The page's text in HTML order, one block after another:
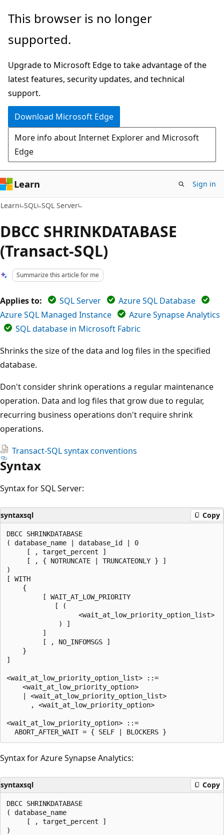
Skip
main
Skip
Ask
chat
experience
This browser is no longer
supported.
Upgrade to Microsoft Edge to take advantage of the
latest features, security updates, and technical
support.
Download Microsoft Edge
More info about Internet Explorer and Microsoft
Edge
Learn Sign in
Learn SQL SQL Server
DBCC SHRINKDATABASE
(Transact-SQL)
Summarize this article for me
Applies to: SQL Server
Azure SQL Database
Azure SQL Managed Instance
Azure Synapse Analytics
SQL database in Microsoft Fabric
Shrinks the size of the data and log files in the specified
database.
Don't consider shrink operations a regular maintenance
operation. Data and log files that grow due to regular,
recurring business operations don't require shrink
operations.
Transact-SQL syntax conventions
Syntax
Syntax for SQL Server:
syntaxsql Copy
DBCC SHRINKDATABASE
( database_name | database_id | 0
     [ , target_percent ]
     [ , { NOTRUNCATE | TRUNCATEONLY } ]
)
[ WITH
    {
         [ WAIT_AT_LOW_PRIORITY
            [ (
                  <wait_at_low_priority_option_list>
             ) ]
         ]
         [ , NO_INFOMSGS ]
    }
]
<wait_at_low_priority_option_list> ::=
    <wait_at_low_priority_option>
    | <wait_at_low_priority_option_list>
      , <wait_at_low_priority_option>
<wait_at_low_priority_option> ::=
Syntax for Azure Synapse Analytics:
syntaxsql Copy
DBCC SHRINKDATABASE
( database_name
     [ , target_percent ]
)